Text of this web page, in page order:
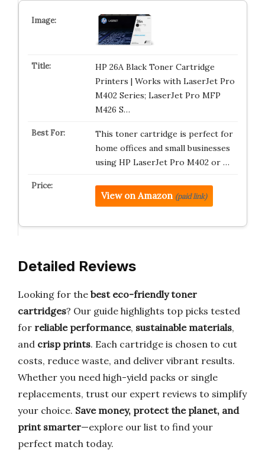
HP 26A Black Toner Cartridge
Printers | Works with LaserJet Pro
M402 Series; LaserJet Pro MFP
M426 S…
This toner cartridge is perfect for
home offices and small businesses
using HP LaserJet Pro M402 or …
View on Amazon (paid link)
Detailed Reviews
Looking for the best eco-friendly toner
cartridges? Our guide highlights top picks tested
for reliable performance, sustainable materials,
and crisp prints. Each cartridge is chosen to cut
costs, reduce waste, and deliver vibrant results.
Whether you need high-yield packs or single
replacements, trust our expert reviews to simplify
your choice. Save money, protect the planet, and
print smarter—explore our list to find your
perfect match today.